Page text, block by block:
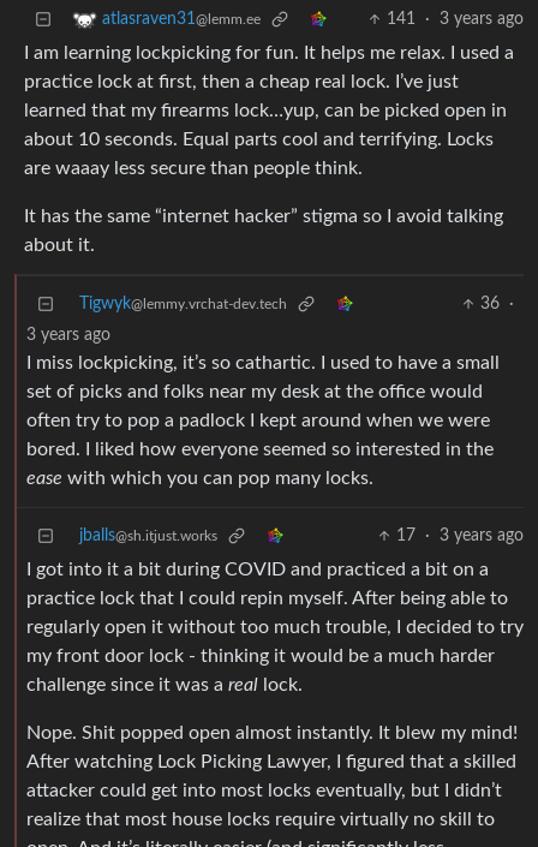
atlasraven31@lemm.ee 141 · 3 years ago
I am learning lockpicking for fun. It helps me relax. I used a
practice lock at first, then a cheap real lock. I’ve just
learned that my firearms lock…yup, can be picked open in
about 10 seconds. Equal parts cool and terrifying. Locks
are waaay less secure than people think.
It has the same “internet hacker” stigma so I avoid talking
about it.
Tigwyk@lemmy.vrchat-dev.tech 36
·
3 years ago
I miss lockpicking, it’s so cathartic. I used to have a small
set of picks and folks near my desk at the office would
often try to pop a padlock I kept around when we were
bored. I liked how everyone seemed so interested in the
ease with which you can pop many locks.
jballs@sh.itjust.works 17 · 3 years ago
I got into it a bit during COVID and practiced a bit on a
practice lock that I could repin myself. After being able to
regularly open it without too much trouble, I decided to try
my front door lock - thinking it would be a much harder
challenge since it was a real lock.
Nope. Shit popped open almost instantly. It blew my mind!
After watching Lock Picking Lawyer, I figured that a skilled
attacker could get into most locks eventually, but I didn’t
realize that most house locks require virtually no skill to